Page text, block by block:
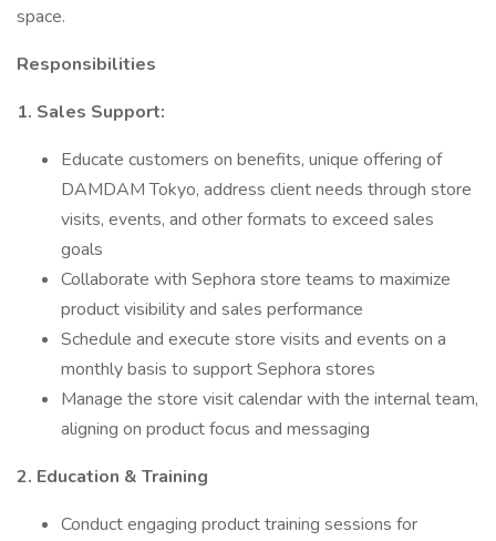
space.
Responsibilities
1. Sales Support:
Educate customers on benefits, unique offering of
DAMDAM Tokyo, address client needs through store
visits, events, and other formats to exceed sales
goals
Collaborate with Sephora store teams to maximize
product visibility and sales performance
Schedule and execute store visits and events on a
monthly basis to support Sephora stores
Manage the store visit calendar with the internal team,
aligning on product focus and messaging
2. Education & Training
Conduct engaging product training sessions for